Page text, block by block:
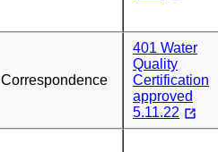
Correspondence
401 Water
Quality
Certification
approved
5.11.22